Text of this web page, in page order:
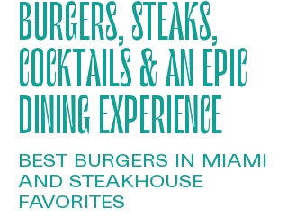
BURGERS, STEAKS,
COCKTAILS & AN EPIC
DINING EXPERIENCE
BEST BURGERS IN MIAMI
AND STEAKHOUSE
FAVORITES